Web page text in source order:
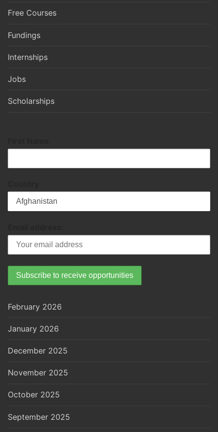
Free Courses
Fundings
Internships
Jobs
Scholarships
February 2026
January 2026
December 2025
November 2025
October 2025
September 2025